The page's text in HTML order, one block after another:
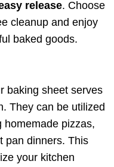
release. Choose
cleanup and enjoy
baked goods.
baking sheet serves
They can be utilized
homemade pizzas,
pan dinners. This
your kitchen